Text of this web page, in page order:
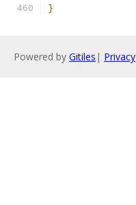
}
Powered by Gitiles | Privacy